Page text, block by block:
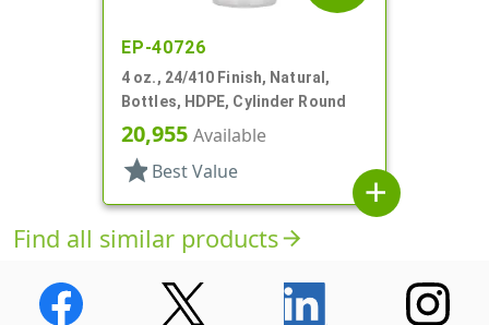
EP-40726
4 oz., 24/410 Finish, Natural,
Bottles, HDPE, Cylinder Round
20,955 Available
star Best Value
add
Find all similar productsarrow_forward